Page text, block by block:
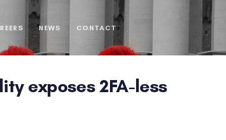
NEWS CONTACT
exposes 2FA-less